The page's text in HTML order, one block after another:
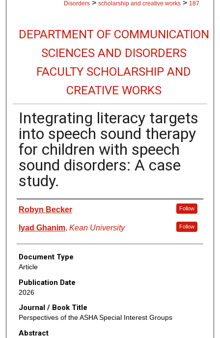
Disorders > scholarship and creative works > 187
DEPARTMENT OF COMMUNICATION
SCIENCES AND DISORDERS
FACULTY SCHOLARSHIP AND
CREATIVE WORKS
Integrating literacy targets
into speech sound therapy
for children with speech
sound disorders: A case
study.
Authors
Robyn Becker Follow
Iyad Ghanim, Kean University Follow
Document Type
Article
Publication Date
2026
Journal / Book Title
Perspectives of the ASHA Special Interest Groups
Abstract